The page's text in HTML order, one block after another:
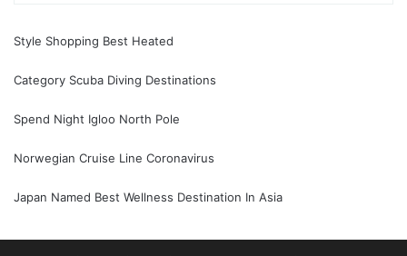
Style Shopping Best Heated
Category Scuba Diving Destinations
Spend Night Igloo North Pole
Norwegian Cruise Line Coronavirus
Japan Named Best Wellness Destination In Asia